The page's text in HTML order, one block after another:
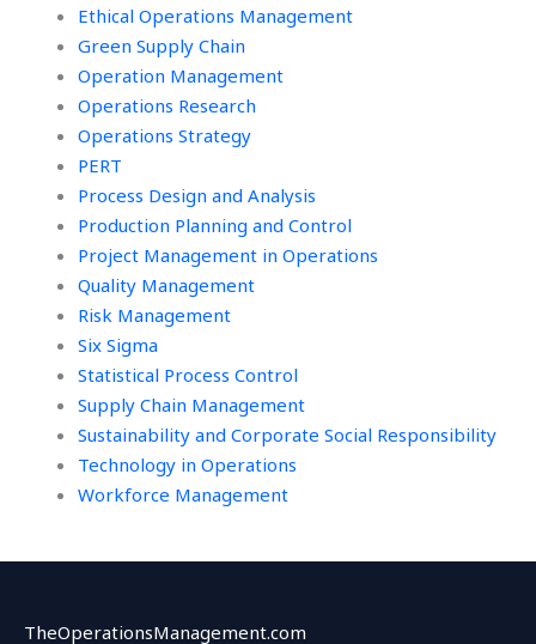
Ethical Operations Management
Green Supply Chain
Operation Management
Operations Research
Operations Strategy
PERT
Process Design and Analysis
Production Planning and Control
Project Management in Operations
Quality Management
Risk Management
Six Sigma
Statistical Process Control
Supply Chain Management
Sustainability and Corporate Social Responsibility
Technology in Operations
Workforce Management
TheOperationsManagement.com